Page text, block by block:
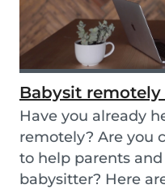
Babysit
Have you already
remotely? Are you
to help parents
babysitter? Here